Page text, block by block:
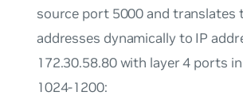
source port 5000 and translates
addresses dynamically to IP
172.30.58.80 with layer 4 ports
1024-1200: